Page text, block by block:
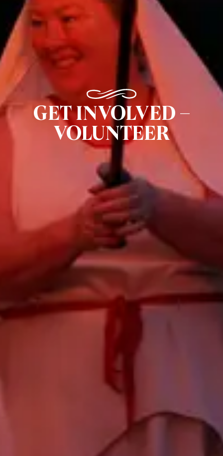
GET INVOLVED –
VOLUNTEER